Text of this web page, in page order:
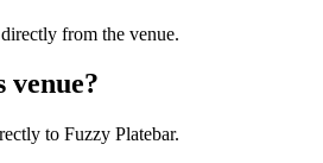
from the venue.
venue?
to Fuzzy Platebar.